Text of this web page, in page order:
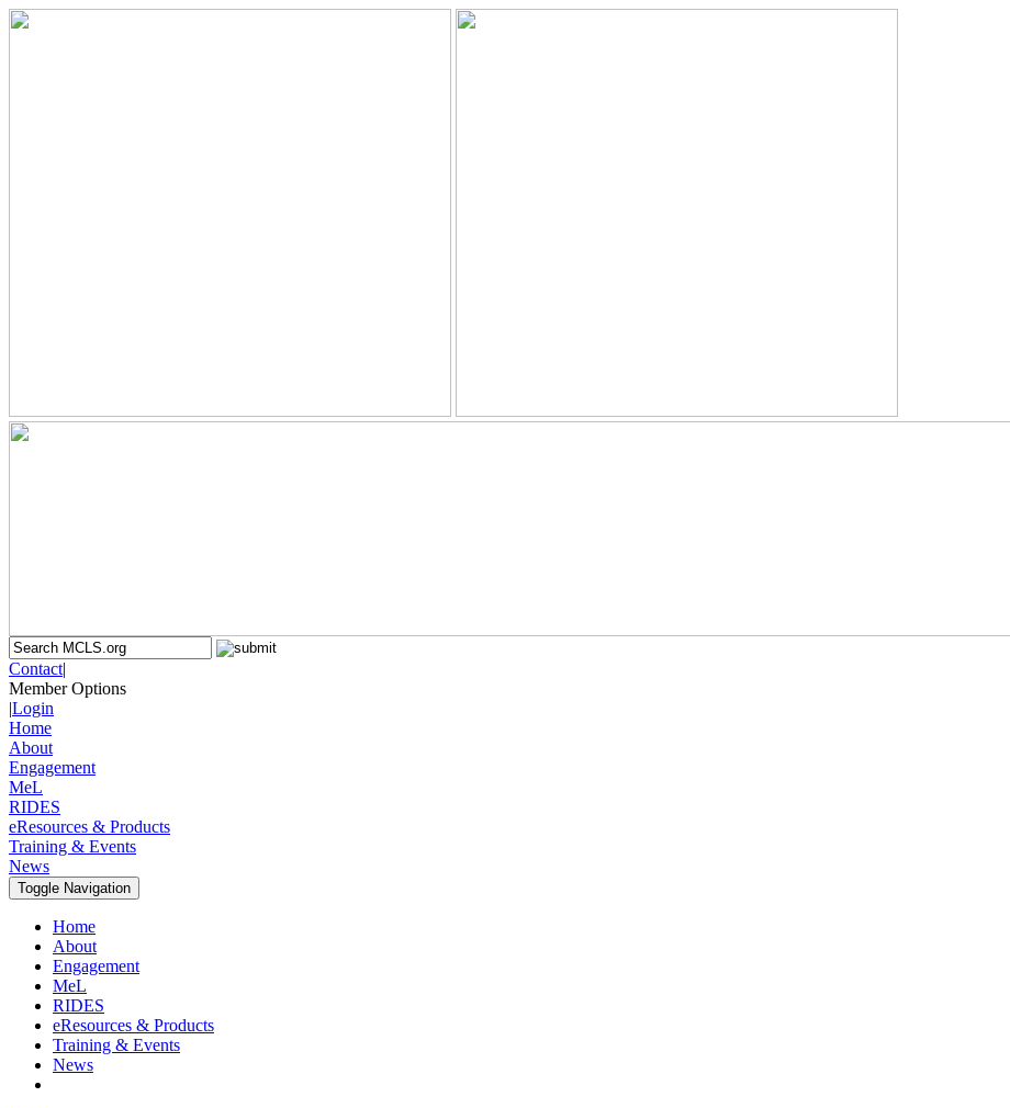
Contact|
Member Options
|Login
Home
About
Engagement
MeL
RIDES
eResources & Products
Training & Events
News
Toggle Navigation
Home
About
Engagement
MeL
RIDES
eResources & Products
Training & Events
News